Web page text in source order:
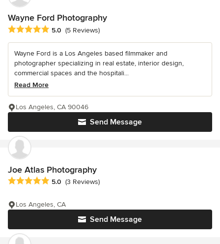
Wayne Ford Photography
Average rating: 5 out of 5 stars
5.0 (5 Reviews)
Wayne Ford is a Los Angeles based filmmaker and
photographer specializing in real estate, interior design,
commercial spaces and the hospitali...
Read More
Send Message
Los Angeles, CA 90046
Joe Atlas Photography
Average rating: 5 out of 5 stars
5.0 (3 Reviews)
Send Message
Los Angeles, CA